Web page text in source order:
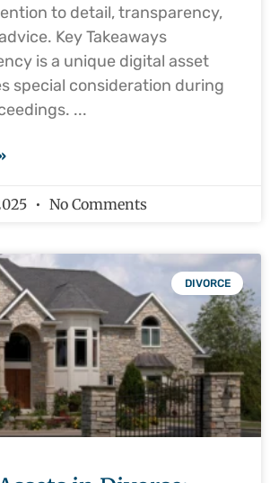
to detail, transparency,
Key Takeaways
is a unique digital asset
special consideration during
No Comments
DIVORCE